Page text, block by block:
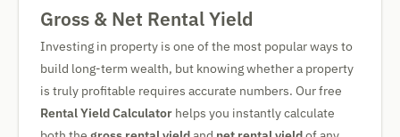
Gross & Net Rental Yield
Investing in property is one of the most popular ways to
build long-term wealth, but knowing whether a property
is truly profitable requires accurate numbers. Our free
Rental Yield Calculator helps you instantly calculate